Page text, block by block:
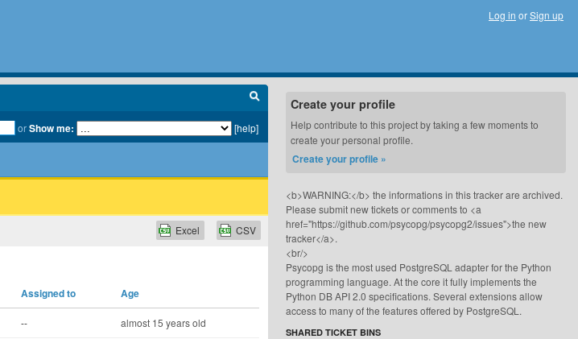
Log in orSign up
orShow me: [help]
CSV
Excel
Assigned to Age
-- almost 15 years old
Create your profile
Help contribute to this project by taking a few moments to
create your personal profile.
Create your profile »
<b>WARNING:</b> the informations in this tracker are archived.
Please submit new tickets or comments to <a
href="https://github.com/psycopg/psycopg2/issues">the new
tracker</a>.
<br/>
Psycopg is the most used PostgreSQL adapter for the Python
programming language. At the core it fully implements the
Python DB API 2.0 specifications. Several extensions allow
access to many of the features offered by PostgreSQL.
SHARED TICKET BINS